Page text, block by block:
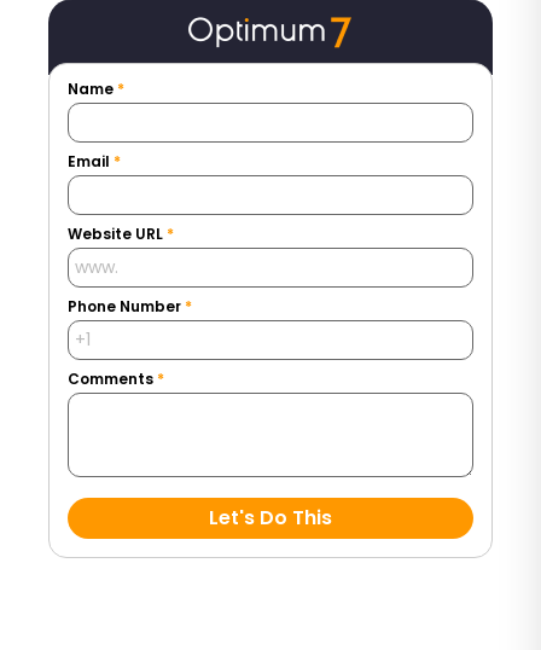
Name *
Email *
Website URL *
Phone Number *
Comments *
Let's Do This